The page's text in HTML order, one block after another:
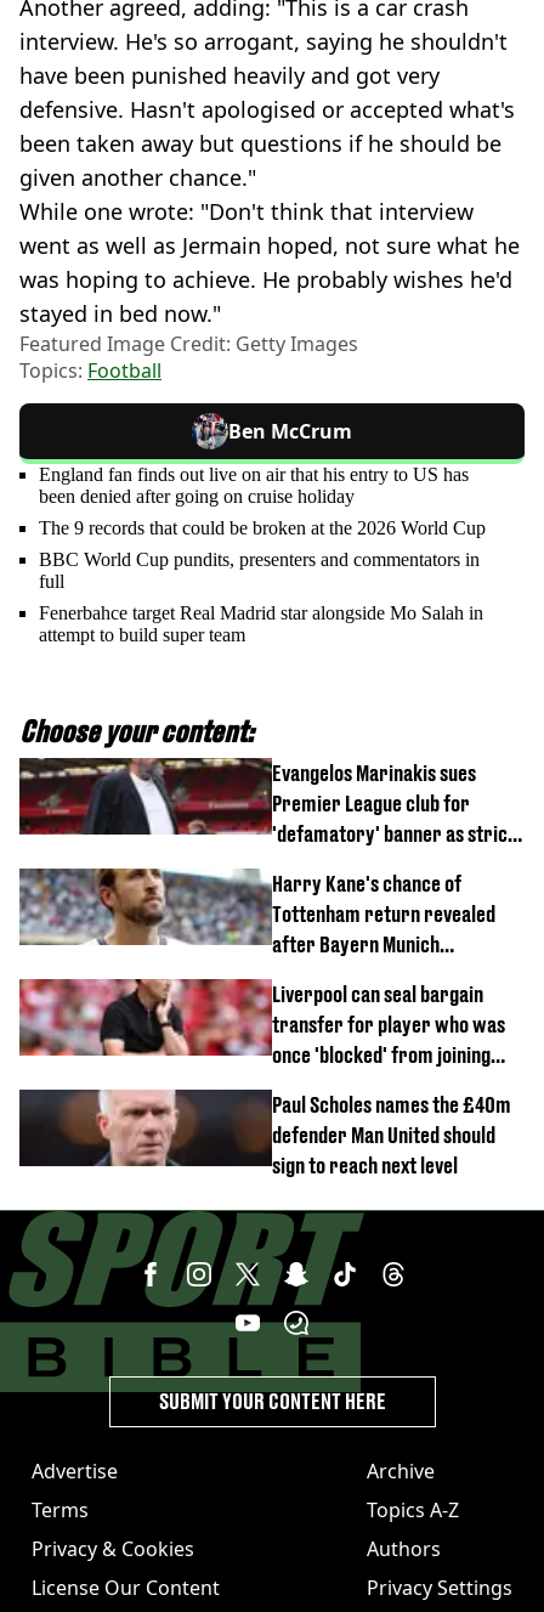
Another agreed, adding: "This is a car crash
interview. He's so arrogant, saying he shouldn't
have been punished heavily and got very
defensive. Hasn't apologised or accepted what's
been taken away but questions if he should be
given another chance."
While one wrote: "Don't think that interview
went as well as Jermain hoped, not sure what he
was hoping to achieve. He probably wishes he'd
stayed in bed now."
Featured Image Credit: Getty Images
Topics: Football
Ben McCrum
England fan finds out live on air that his entry to US has
been denied after going on cruise holiday
The 9 records that could be broken at the 2026 World Cup
BBC World Cup pundits, presenters and commentators in
full
Fenerbahce target Real Madrid star alongside Mo Salah in
attempt to build super team
Choose your content:
Evangelos Marinakis sues
Premier League club for
'defamatory' banner as strict
Harry Kane's chance of
Tottenham return revealed
after Bayern Munich
Liverpool can seal bargain
transfer for player who was
once 'blocked' from joining
Paul Scholes names the £40m
defender Man United should
sign to reach next level
Advertise
Terms
Privacy & Cookies
License Our Content
Archive
Topics A-Z
Authors
Privacy Settings
SUBMIT YOUR CONTENT HERE